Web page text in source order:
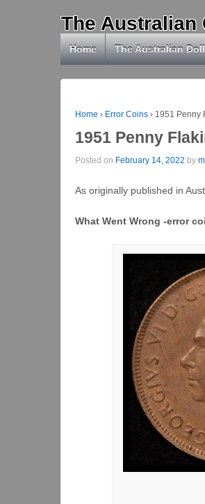
The Australian
Home The Australian
Home › Error Coins › 1951 Penny
1951 Penny
Posted on February 14, 2022 by
As originally published in
What Went Wrong -error